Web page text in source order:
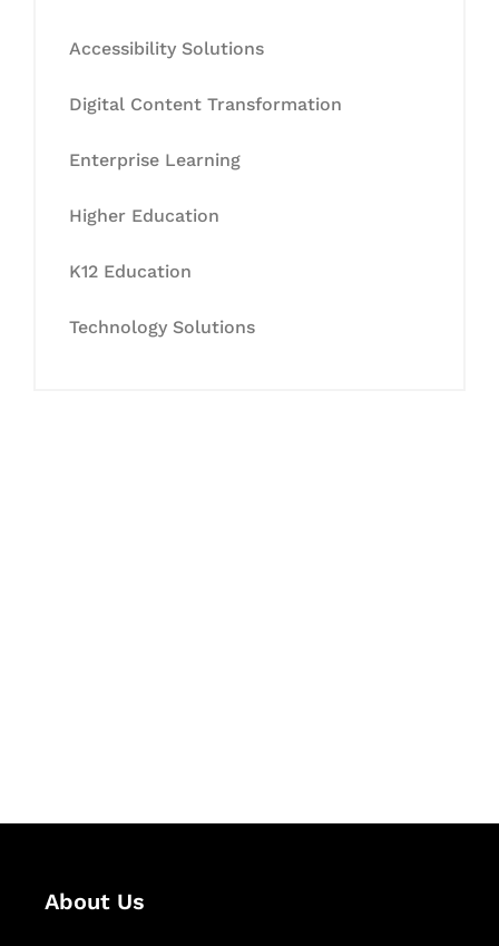
Accessibility Solutions
Digital Content Transformation
Enterprise Learning
Higher Education
K12 Education
Technology Solutions
About Us